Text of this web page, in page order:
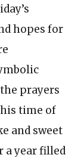
hopes for
prayers
time of
and sweet
a year filled